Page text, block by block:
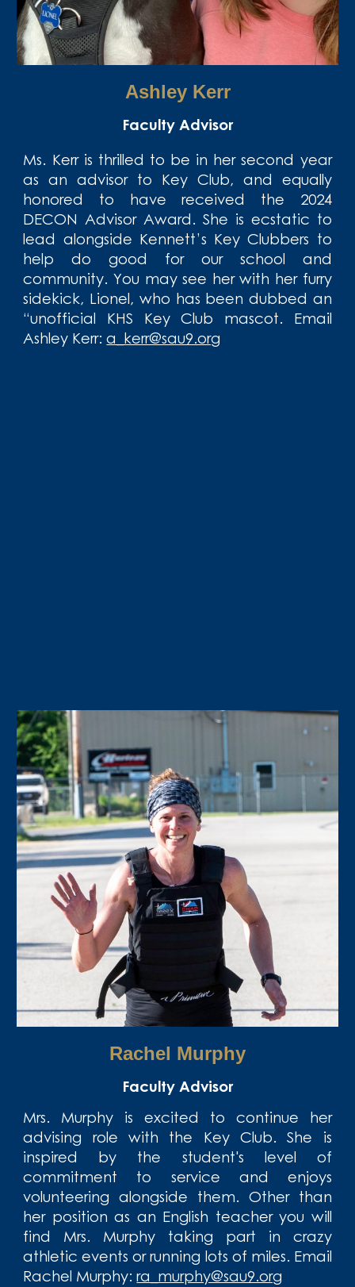
Ashley Kerr
Faculty Advisor
Ms. Kerr is thrilled to be in her second year
as an advisor to Key Club, and equally
honored to have received the 2024
DECON Advisor Award. She is ecstatic to
lead alongside Kennett’s Key Clubbers to
help do good for our school and
community. You may see her with her furry
sidekick, Lionel, who has been dubbed an
“unofficial KHS Key Club mascot. Email
Ashley Kerr:a_kerr@sau9.org
Rachel Murphy
Faculty Advisor
Mrs. Murphy is excited to continue her
advising role with the Key Club. She is
inspired by the student's level of
commitment to service and enjoys
volunteering alongside them. Other than
her position as an English teacher you will
find Mrs. Murphy taking part in crazy
athletic events or running lots of miles. Email
Rachel Murphy:ra_murphy@sau9.org